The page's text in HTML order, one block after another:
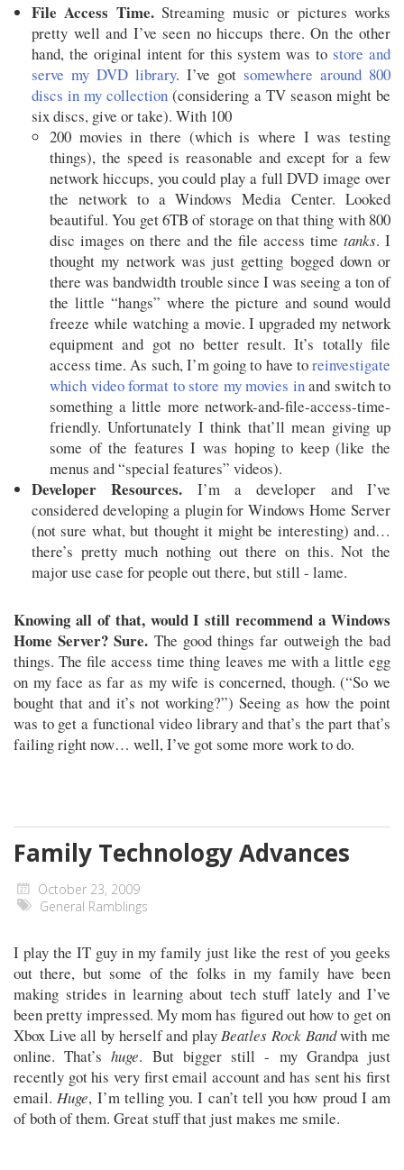
File Access Time.Streaming music or pictures works
pretty well and I’ve seen no hiccups there. On the other
hand, the original intent for this system was to store and
serve my DVD library. I’ve got somewhere around 800
discs in my collection (considering a TV season might be
six discs, give or take). With 100
200 movies in there (which is where I was testing
things), the speed is reasonable and except for a few
network hiccups, you could play a full DVD image over
the network to a Windows Media Center. Looked
beautiful. You get 6TB of storage on that thing with 800
disc images on there and the file access time tanks. I
thought my network was just getting bogged down or
there was bandwidth trouble since I was seeing a ton of
the little “hangs” where the picture and sound would
freeze while watching a movie. I upgraded my network
equipment and got no better result. It’s totally file
access time. As such, I’m going to have toreinvestigate
which video format to store my movies inand switch to
something a little more network-and-file-access-time-
friendly. Unfortunately I think that’ll mean giving up
some of the features I was hoping to keep (like the
menus and “special features” videos).
Developer Resources. I’m a developer and I’ve
considered developing a plugin for Windows Home Server
(not sure what, but thought it might be interesting) and…
there’s pretty much nothing out there on this. Not the
major use case for people out there, but still - lame.
Knowing all of that, would I still recommend a Windows
Home Server? Sure. The good things far outweigh the bad
things. The file access time thing leaves me with a little egg
on my face as far as my wife is concerned, though. (“So we
bought that and it’s not working?”) Seeing as how the point
was to get a functional video library and that’s the part that’s
failing right now… well, I’ve got some more work to do.
Family Technology Advances
October 23, 2009
General Ramblings
I play the IT guy in my family just like the rest of you geeks
out there, but some of the folks in my family have been
making strides in learning about tech stuff lately and I’ve
been pretty impressed. My mom has figured out how to get on
Xbox Live all by herself and playBeatles Rock Bandwith me
online. That’shuge. But bigger still - my Grandpa just
recently got his very first email account and has sent his first
email.Huge, I’m telling you. I can’t tell you how proud I am
of both of them. Great stuff that just makes me smile.